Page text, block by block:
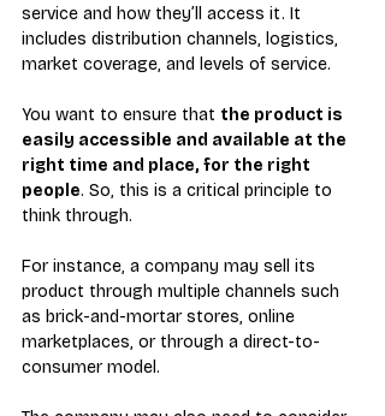
service and how they’ll access it. It
includes distribution channels, logistics,
market coverage, and levels of service.
You want to ensure that the product is
easily accessible and available at the
right time and place, for the right
people. So, this is a critical principle to
think through.
For instance, a company may sell its
product through multiple channels such
as brick-and-mortar stores, online
marketplaces, or through a direct-to-
consumer model.